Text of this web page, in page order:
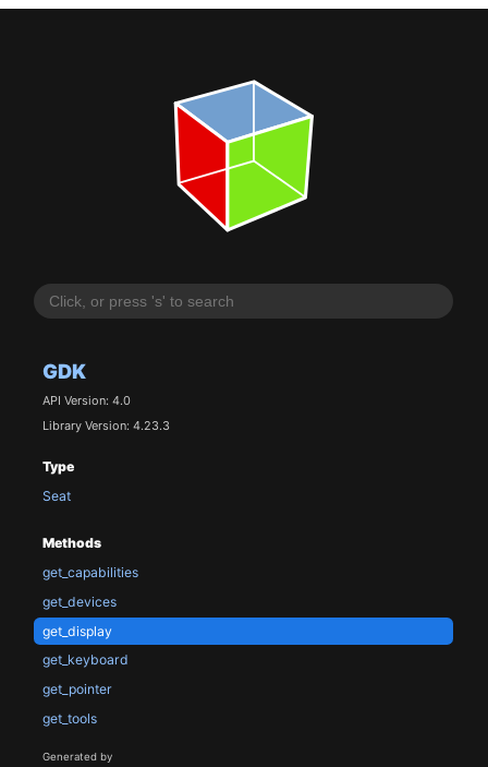
GDK
API Version: 4.0
Library Version: 4.23.3
Type
Seat
Methods
get_capabilities
get_devices
get_display
get_keyboard
get_pointer
get_tools
Generated by